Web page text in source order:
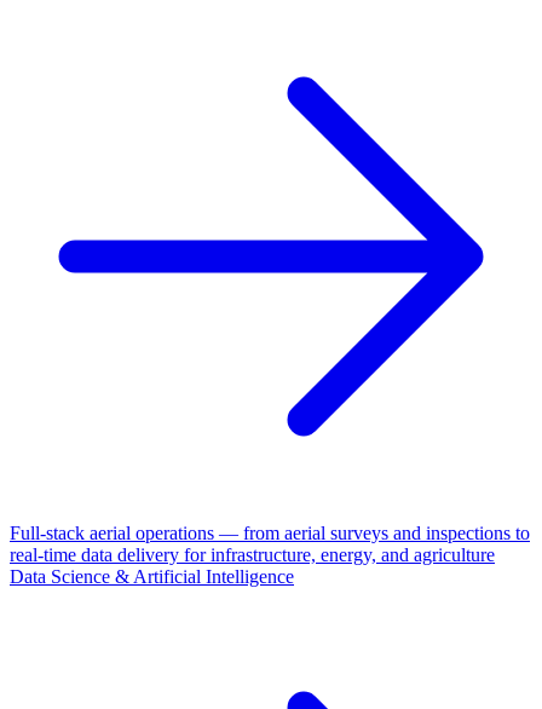
Full-stack aerial operations — from aerial surveys and inspections to
real-time data delivery for infrastructure, energy, and agriculture
Data Science & Artificial Intelligence